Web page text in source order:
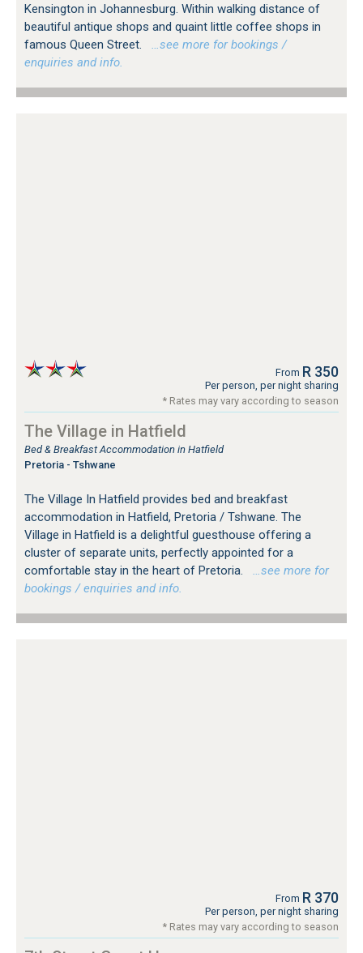
Kensington in Johannesburg. Within walking distance of
beautiful antique shops and quaint little coffee shops in
famous Queen Street.
…see more for bookings /
enquiries and info.
From R 350
Per person, per night sharing
* Rates may vary according to season
The Village in Hatfield
Bed & Breakfast Accommodation in Hatfield
Pretoria - Tshwane
The Village In Hatfield provides bed and breakfast
accommodation in Hatfield, Pretoria / Tshwane. The
Village in Hatfield is a delightful guesthouse offering a
cluster of separate units, perfectly appointed for a
comfortable stay in the heart of Pretoria.
…see more for
bookings / enquiries and info.
From R 370
Per person, per night sharing
* Rates may vary according to season